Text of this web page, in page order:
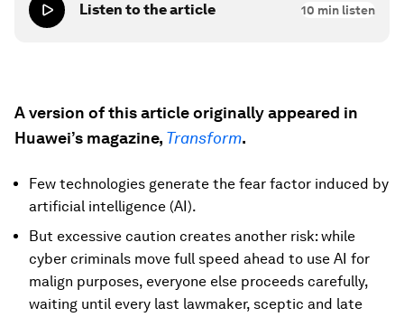
Listen to the article 10 min listen
A version of this article originally appeared in
Huawei’s magazine, Transform.
Few technologies generate the fear factor induced by
artificial intelligence (AI).
But excessive caution creates another risk: while
cyber criminals move full speed ahead to use AI for
malign purposes, everyone else proceeds carefully,
waiting until every last lawmaker, sceptic and late